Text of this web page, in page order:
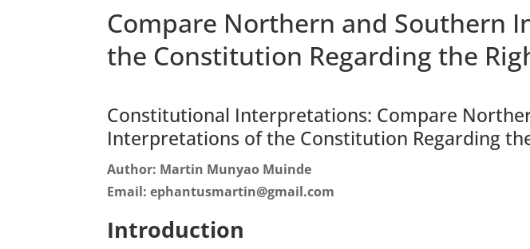
Compare Northern and Southern
the Constitution Regarding the
Constitutional Interpretations: Compare
Interpretations of the Constitution Regarding
Author: Martin Munyao Muinde
Email: ephantusmartin@gmail.com
Introduction